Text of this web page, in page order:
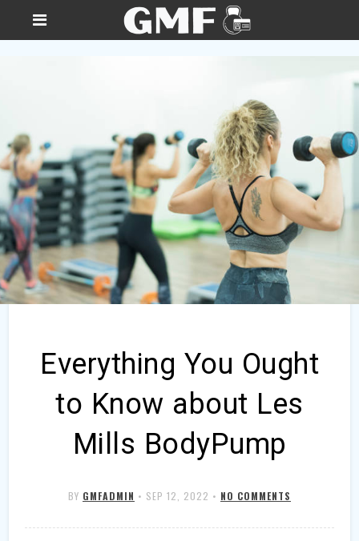
Everything You Ought
to Know about Les
Mills BodyPump
BY GMFADMIN • SEP 12, 2022 • NO COMMENTS